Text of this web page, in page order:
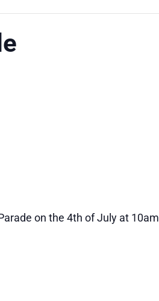
on the 4th of July at